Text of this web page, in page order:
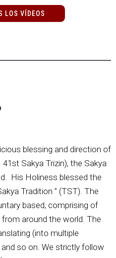
LOS VÍDEOS
blessing and direction of
Sakya Trizin), the Sakya
His Holiness blessed the
Tradition ” (TST). The
based, comprising of
around the world. The
(into multiple
and so on. We strictly follow